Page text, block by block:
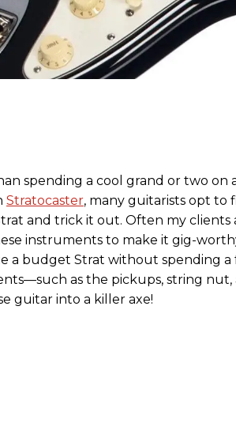
spending a cool grand or two on
Stratocaster, many guitarists opt to
and trick it out. Often my clients
instruments to make it gig-
a budget Strat without spending
as the pickups, string
guitar into a killer axe!